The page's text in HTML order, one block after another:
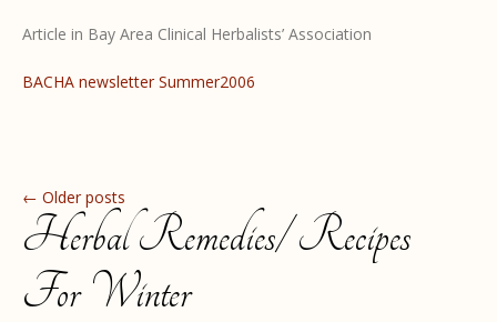
Article in Bay Area Clinical Herbalists’ Association
BACHA newsletter Summer2006
Post navigation
← Older posts
Herbal Remedies/ Recipes
For Winter